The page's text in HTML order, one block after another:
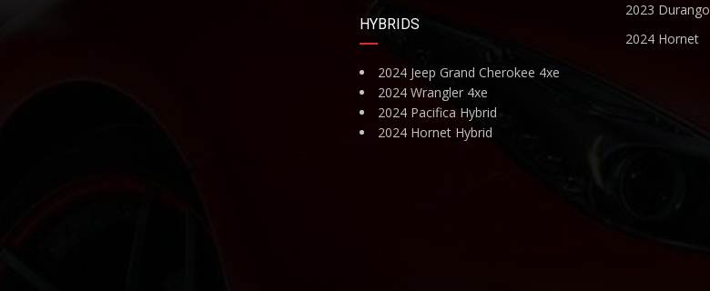
HYBRIDS
2024 Jeep Grand Cherokee 4xe
2024 Wrangler 4xe
2024 Pacifica Hybrid
2024 Hornet Hybrid
2023 Durango
2024 Hornet